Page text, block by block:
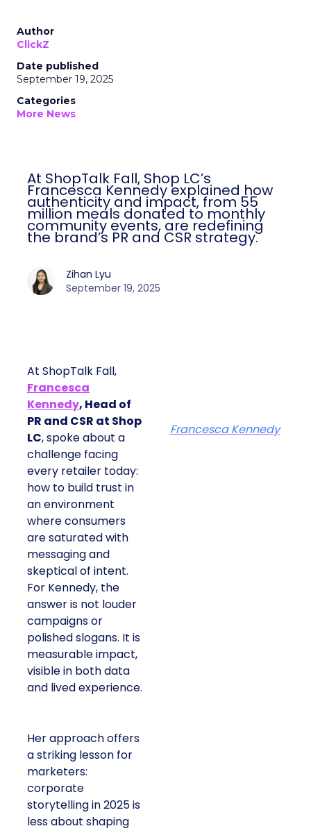
Author
ClickZ
Date published
September 19, 2025
Categories
More News
At ShopTalk Fall, Shop LC’s
Francesca Kennedy explained how
authenticity and impact, from 55
million meals donated to monthly
community events, are redefining
the brand’s PR and CSR strategy.
Zihan Lyu
September 19, 2025
At ShopTalk Fall,
Francesca
Kennedy, Head of
PR and CSR at Shop
LC, spoke about a
challenge facing
every retailer today:
how to build trust in
an environment
where consumers
are saturated with
messaging and
skeptical of intent.
For Kennedy, the
answer is not louder
campaigns or
polished slogans. It is
measurable impact,
visible in both data
and lived experience.
Her approach offers
a striking lesson for
marketers:
corporate
storytelling in 2025 is
less about shaping
Francesca Kennedy